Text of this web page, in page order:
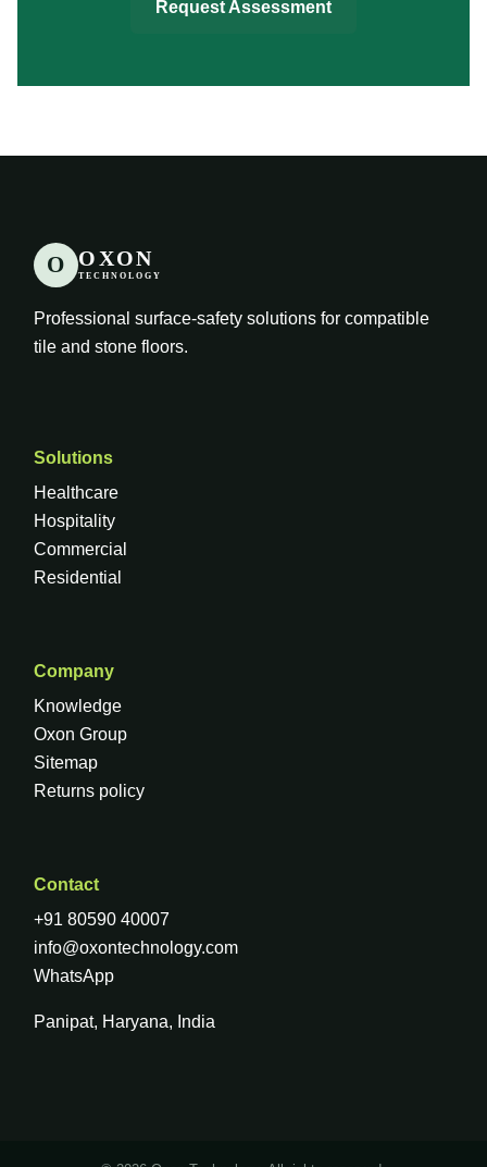
Request Assessment
O OXON
TECHNOLOGY
Professional surface-safety solutions for compatible
tile and stone floors.
Solutions
Healthcare
Hospitality
Commercial
Residential
Company
Knowledge
Oxon Group
Sitemap
Returns policy
Contact
+91 80590 40007
info@oxontechnology.com
WhatsApp
Panipat, Haryana, India